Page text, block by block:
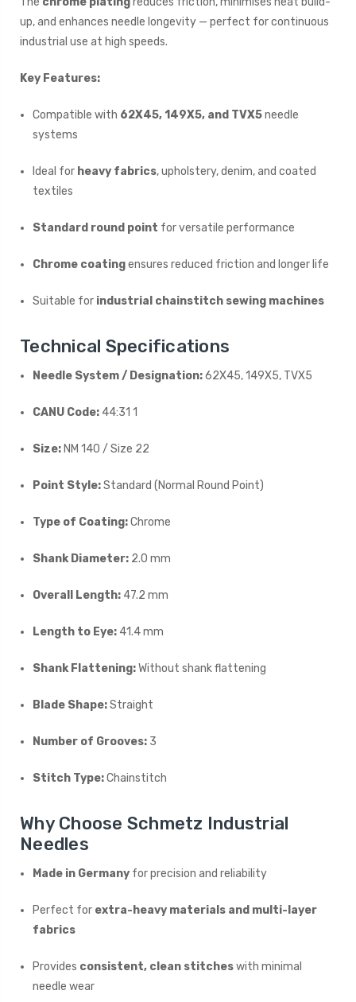
up, and enhances needle longevity — perfect for continuous
industrial use at high speeds.
Key Features:
Compatible with 62X45, 149X5, and TVX5needle
systems
Ideal for heavy fabrics, upholstery, denim, and coated
textiles
Standard round point for versatile performance
Chrome coatingensures reduced friction and longer life
Suitable for industrial chainstitch sewing machines
Technical Specifications
Needle System / Designation:62X45, 149X5, TVX5
CANU Code: 44:31 1
Size: NM 140 / Size 22
Point Style:Standard (Normal Round Point)
Type of Coating:Chrome
Shank Diameter: 2.0 mm
Overall Length: 47.2 mm
Length to Eye: 41.4 mm
Shank Flattening:Without shank flattening
Blade Shape:Straight
Number of Grooves: 3
Stitch Type:Chainstitch
Why Choose Schmetz Industrial
Needles
Made in Germany for precision and reliability
Perfect for extra-heavy materials and multi-layer
fabrics
Provides consistent, clean stitcheswith minimal
needle wear